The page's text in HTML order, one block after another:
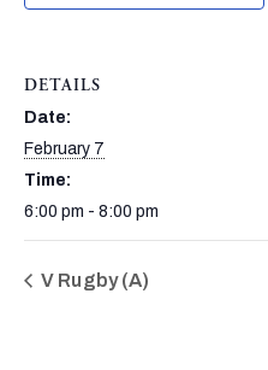
DETAILS
Date:
February 7
Time:
6:00 pm - 8:00 pm
V Rugby (A)